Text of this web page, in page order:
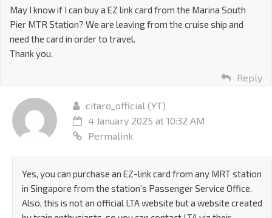
May I know if I can buy a EZ link card from the Marina South
Pier MTR Station? We are leaving from the cruise ship and
need the card in order to travel.
Thank you.
Reply
citaro_official (YT)
4 January 2025 at 10:32 AM
Permalink
Yes, you can purchase an EZ-link card from any MRT station
in Singapore from the station’s Passenger Service Office.
Also, this is not an official LTA website but a website created